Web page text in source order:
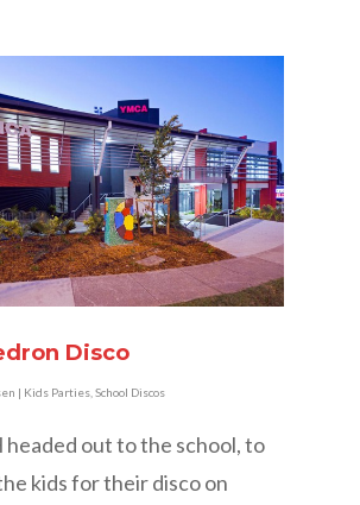
Disco
| Kids Parties School Discos
headed out to the school, to
kids for their disco on